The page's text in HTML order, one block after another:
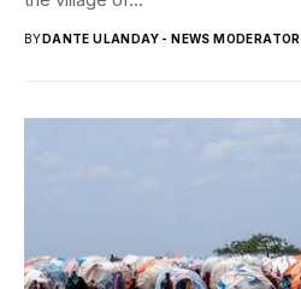
BYDANTE ULANDAY - NEWS MODERATOR